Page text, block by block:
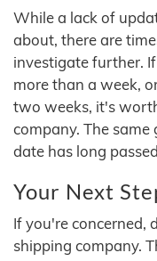
While a lack of
about, there are
investigate further.
more than a week,
two weeks, it's
company. The
date has long
Your Next
If you're concerned,
shipping company.